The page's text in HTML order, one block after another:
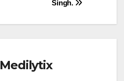
Singh.
Medilytix